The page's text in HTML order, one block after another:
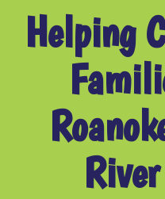
Helping